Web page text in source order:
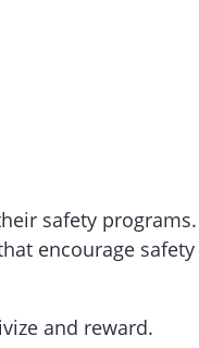
safety
encourage
and reward.